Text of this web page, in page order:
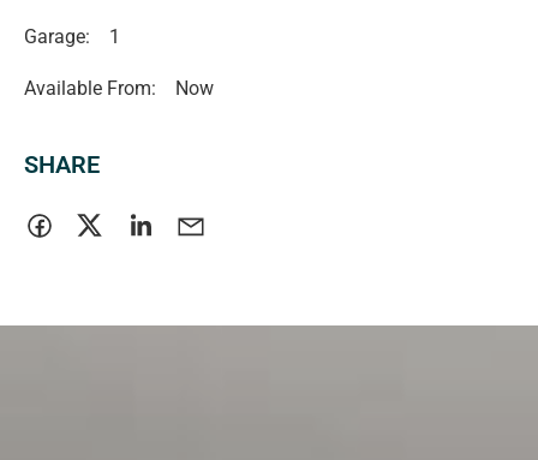
Please note, details on how to apply will be provided at
> Photo ID has been provided
Garage: 1
Available From: Now
SHARE